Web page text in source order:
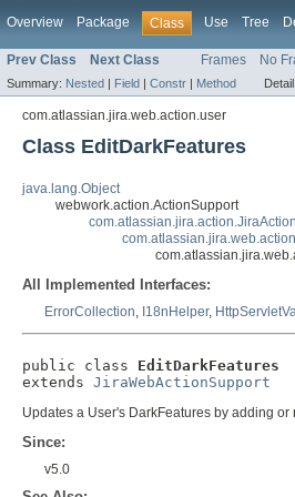
Overview Package Class Use Tree
Prev Class Next Class Frames No
Summary: Nested | Field | Constr | Method Detail:
com.atlassian.jira.web.action.user
Class EditDarkFeatures
java.lang.Object
webwork.action.ActionSupport
All Implemented Interfaces:
ErrorCollection, I18nHelper,
public class EditDarkFeatures
extends JiraWebActionSupport
Updates a User's DarkFeatures by adding or
Since:
v5.0